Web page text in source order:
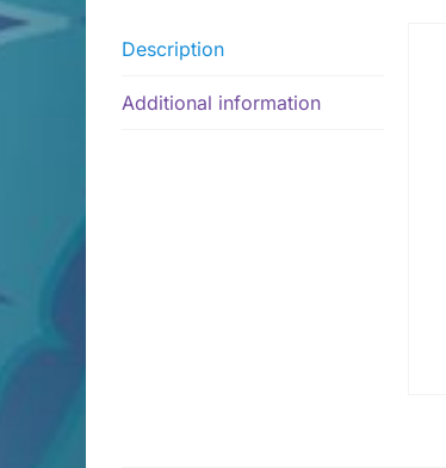
Description
Additional information